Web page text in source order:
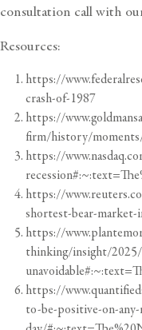
consultation callwith
Resources:
https://
crash-of-1987
https://
firm/history/
https://
https://
shortest-bear-
https://
thinking/insight/
https://
to-be-positive-on-any-